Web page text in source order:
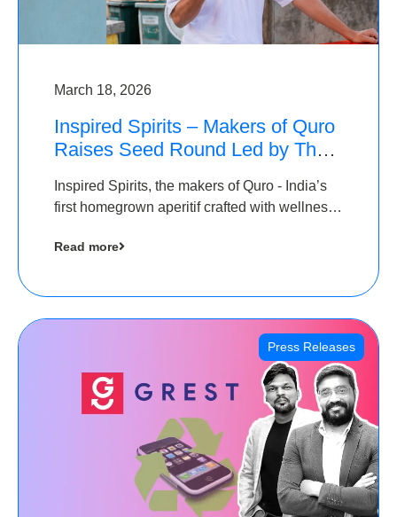
March 18, 2026
Inspired Spirits – Makers of Quro
Raises Seed Round Led by The
Inspired Spirits, the makers of Quro - India’s
first homegrown aperitif crafted with wellness
in its Seed Round led by The Chennai Angels
Read more
Press Releases